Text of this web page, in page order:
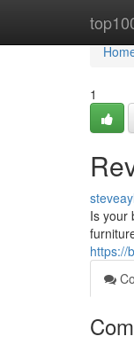
1
Is your
https://